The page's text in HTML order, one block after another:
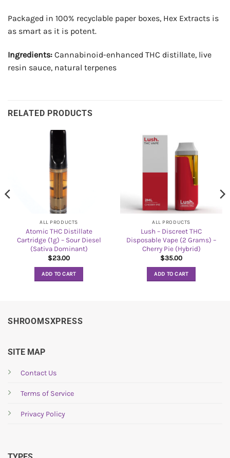
Packaged in 100% recyclable paper boxes, Hex Extracts is
as smart as it is potent.
Ingredients: Cannabinoid-enhanced THC distillate, live
resin sauce, natural terpenes
RELATED PRODUCTS
ALL PRODUCTS
Atomic THC Distillate
Cartridge (1g) – Sour Diesel
(Sativa Dominant)
$23.00
ADD TO CART
ALL PRODUCTS
Lush – Discreet THC
Disposable Vape (2 Grams) –
Cherry Pie (Hybrid)
$35.00
ADD TO CART
SHROOMSXPRESS
SITE MAP
Contact Us
Terms of Service
Privacy Policy